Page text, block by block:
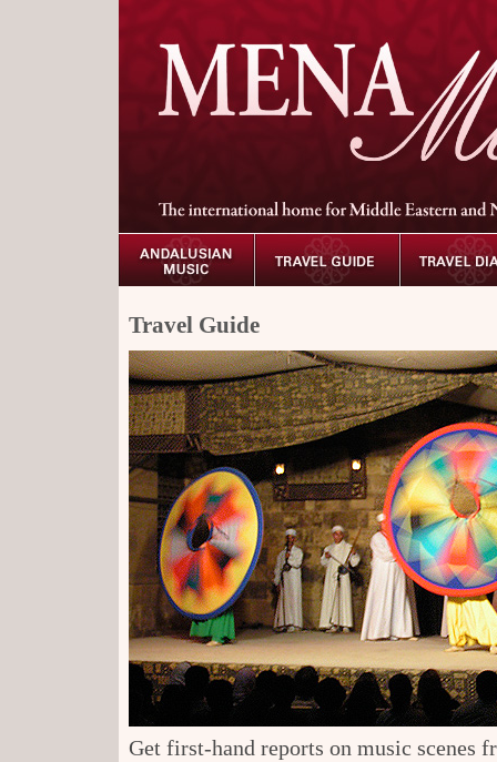
Travel Guide
Get first-hand reports on music scenes